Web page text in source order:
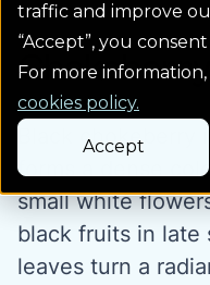
traffic and improve
“Accept”, you
For more
cookies policy.
Accept
Chokeberry
Black
forms a dense
small white
black fruits in late
leaves turn a